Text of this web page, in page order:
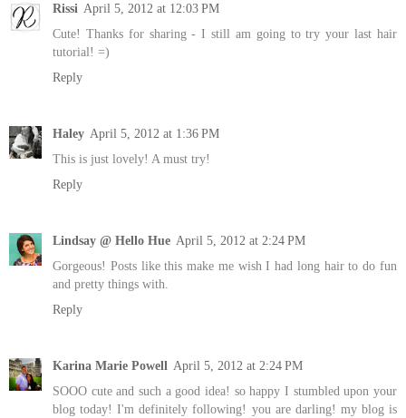
Rissi April 5, 2012 at 12:03 PM
Cute! Thanks for sharing - I still am going to try your last hair
tutorial! =)
Reply
Haley April 5, 2012 at 1:36 PM
This is just lovely! A must try!
Reply
Lindsay @ Hello Hue April 5, 2012 at 2:24 PM
Gorgeous! Posts like this make me wish I had long hair to do fun
and pretty things with.
Reply
Karina Marie Powell April 5, 2012 at 2:24 PM
SOOO cute and such a good idea! so happy I stumbled upon your
blog today! I'm definitely following! you are darling! my blog is